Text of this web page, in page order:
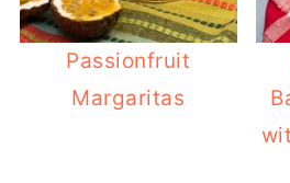
Passionfruit
Margaritas